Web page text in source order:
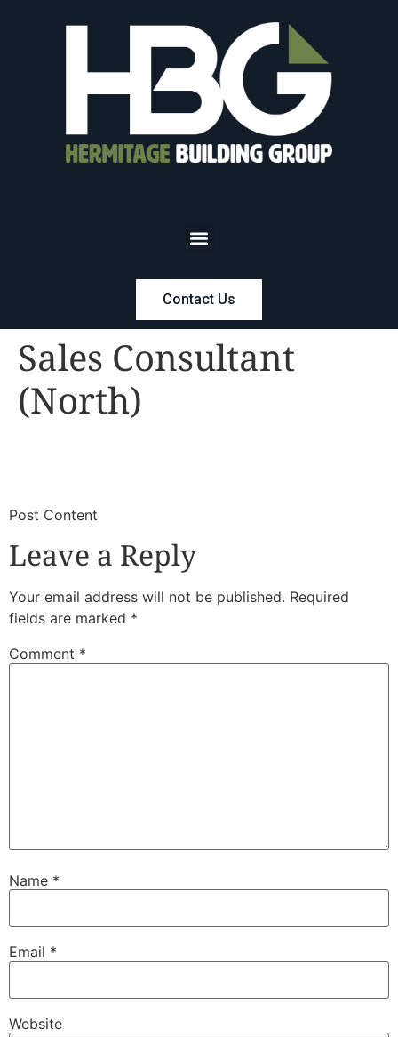
Contact Us
Sales Consultant
(North)
​Post Content
Leave a Reply
Your email address will not be published. Required
fields are marked *
Comment *
Name *
Email *
Website